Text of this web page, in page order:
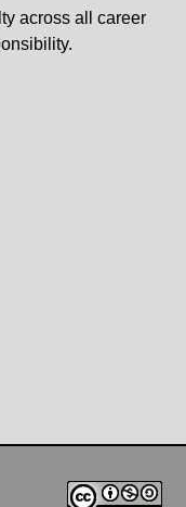
across all career